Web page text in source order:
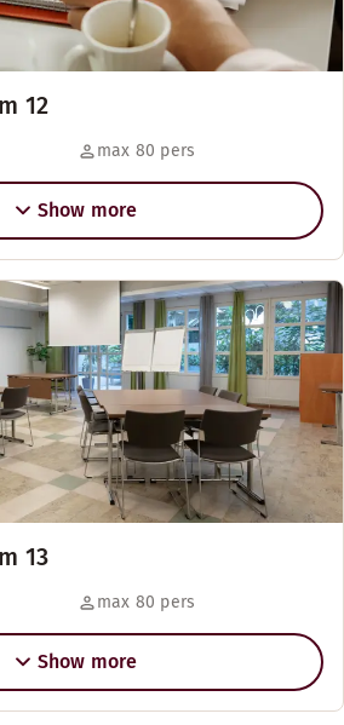
12
max 80 pers
Show more
13
max 80 pers
Show more